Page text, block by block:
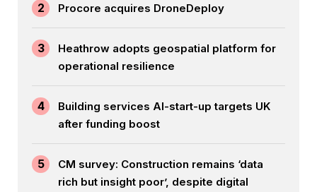
2 Procore acquires DroneDeploy
3
Heathrow adopts geospatial platform for
operational resilience
4
Building services AI-start-up targets UK
after funding boost
5
CM survey: Construction remains ‘data
rich but insight poor’, despite digital